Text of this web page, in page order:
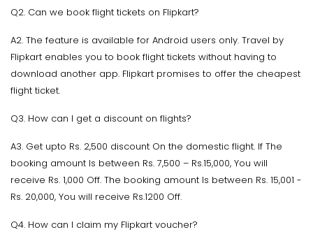
Q2. Can we book flight tickets on Flipkart?
A2. The feature is available for Android users only. Travel by
Flipkart enables you to book flight tickets without having to
download another app. Flipkart promises to offer the cheapest
flight ticket.
Q3. How can I get a discount on flights?
A3. Get upto Rs. 2,500 discount On the domestic flight. If The
booking amount Is between Rs. 7,500 – Rs.15,000, You will
receive Rs. 1,000 Off. The booking amount Is between Rs. 15,001 -
Rs. 20,000, You will receive Rs.1200 Off.
Q4. How can I claim my Flipkart voucher?